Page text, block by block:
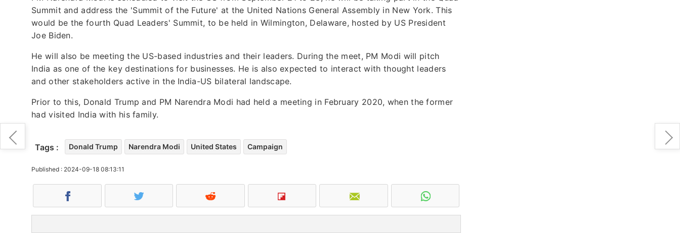
Summit and address the 'Summit of the Future' at the United Nations General Assembly in New York. This
would be the fourth Quad Leaders' Summit, to be held in Wilmington, Delaware, hosted by US President
Joe Biden.
He will also be meeting the US-based industries and their leaders. During the meet, PM Modi will pitch
India as one of the key destinations for businesses. He is also expected to interact with thought leaders
and other stakeholders active in the India-US bilateral landscape.
Prior to this, Donald Trump and PM Narendra Modi had held a meeting in February 2020, when the former
had visited India with his family.
Tags : Donald Trump Narendra Modi United States Campaign
Published : 2024-09-18 08:13:11